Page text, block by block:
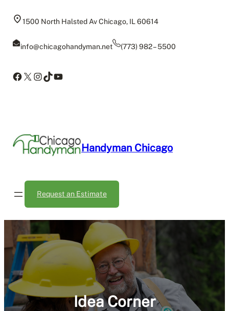
1500 North Halsted Av Chicago, IL 60614
info@chicagohandyman.net (773) 982 – 5500
Facebook
X Instagram
TikTok
YouTube
Handyman Chicago
Request an Estimate
Idea Corner